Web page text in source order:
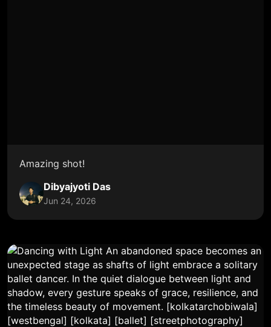
Amazing shot!
Dibyajyoti Das
Jun 24, 2026